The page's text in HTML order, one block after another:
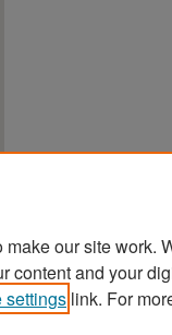
our site work.
content and your
settings link. For